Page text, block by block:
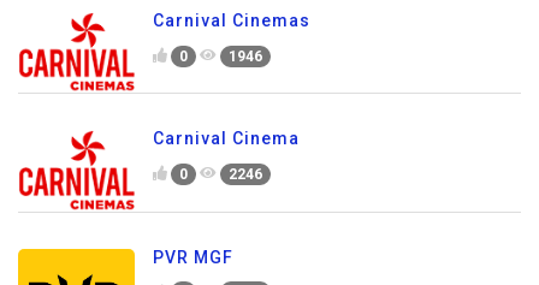
Carnival Cinemas
0 1946
Carnival Cinema
0 2246
PVR MGF